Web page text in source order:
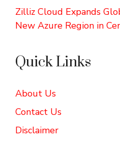
Zilliz Cloud Expands
New Azure Region in
Quick Links
About Us
Contact Us
Disclaimer